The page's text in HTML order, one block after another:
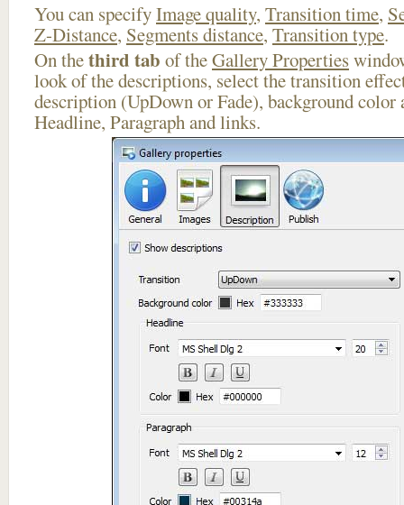
You can specifyImage quality, Transition time,
Z-Distance, Segments distance, Transition type.
On thethird tab of theGallery Properties
look of the descriptions, select the transition
description (UpDown or Fade), background
Headline, Paragraph and links.